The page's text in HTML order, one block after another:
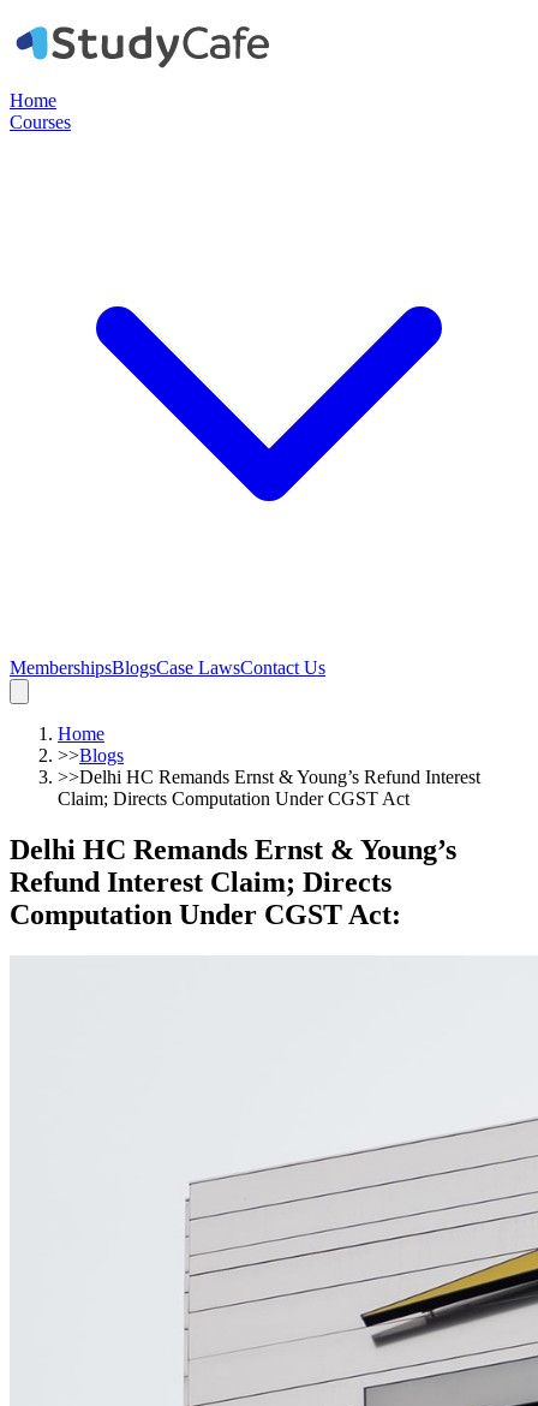
Home
Courses
MembershipsBlogsCase LawsContact Us
Home
>>Blogs
>>Delhi HC Remands Ernst & Young’s Refund Interest
Claim; Directs Computation Under CGST Act
Delhi HC Remands Ernst & Young’s
Refund Interest Claim; Directs
Computation Under CGST Act: